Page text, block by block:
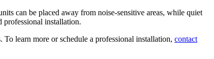
can be placed away from noise-sensitive areas, while quiet
professional installation.
learn more or schedule a professional installation, contact